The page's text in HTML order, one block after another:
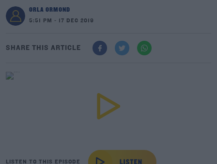
ORLA ORMOND
5:51 PM - 17 DEC 2019
SHARE THIS ARTICLE
LISTEN TO THIS EPISODE